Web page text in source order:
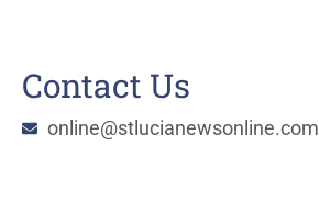
Contact Us
online@stlucianewsonline.com